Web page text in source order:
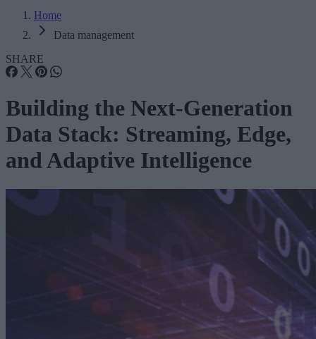
Home
Data management
SHARE
Building the Next-Generation
Data Stack: Streaming, Edge,
and Adaptive Intelligence